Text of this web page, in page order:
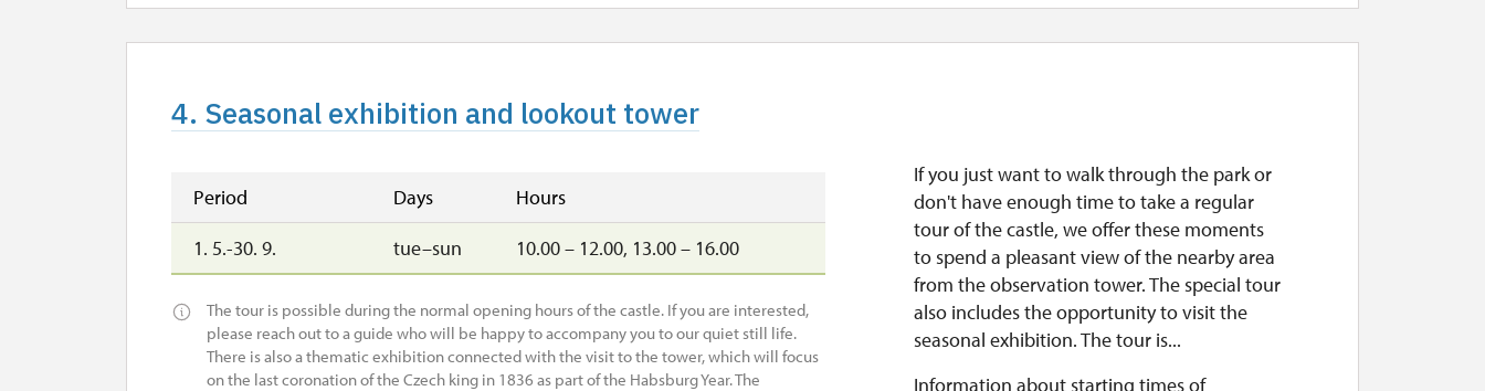
4. Seasonal exhibition and lookout tower
Period Days
Hours
1. 5.-30. 9.
tue–sun 10.00 – 12.00, 13.00 – 16.00
The tour is possible during the normal opening hours of the castle. If you are interested,
please reach out to a guide who will be happy to accompany you to our quiet still life.
There is also a thematic exhibition connected with the visit to the tower, which will focus
on the last coronation of the Czech king in 1836 as part of the Habsburg Year. The
If you just want to walk through the park or
don't have enough time to take a regular
tour of the castle, we offer these moments
to spend a pleasant view of the nearby area
from the observation tower. The special tour
also includes the opportunity to visit the
seasonal exhibition. The tour is...
Information about starting times of